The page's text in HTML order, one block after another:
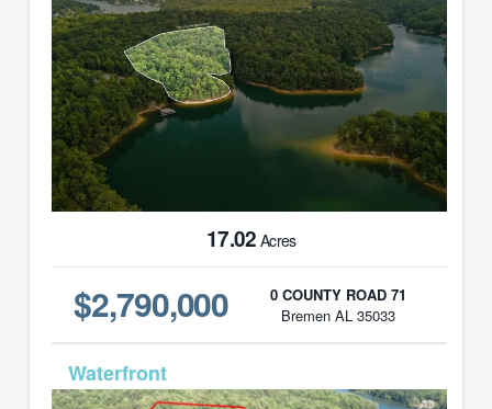
17.02 Acres
$2,790,000
0 COUNTY ROAD 71
Bremen AL 35033